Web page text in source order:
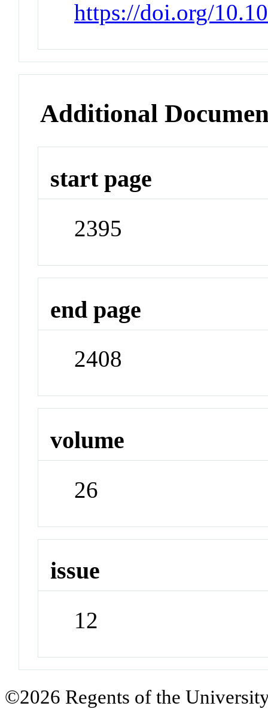
https://doi.org/
Additional
start page
2395
end page
2408
volume
26
issue
12
©2026 Regents of the